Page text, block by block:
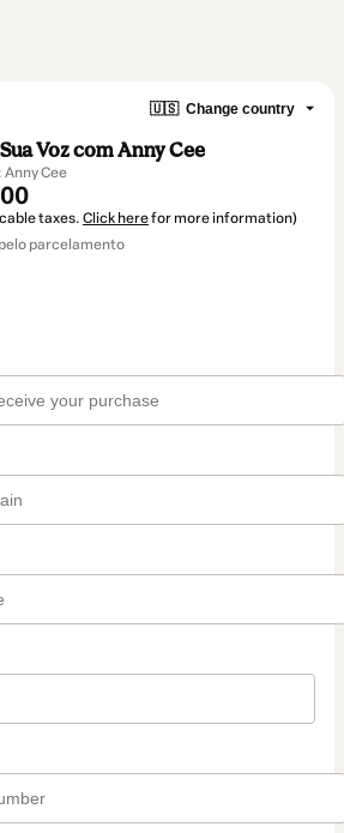
🇺🇸 Change country
Voz com Anny Cee
Cee
taxes. Click herefor more information)
parcelamento